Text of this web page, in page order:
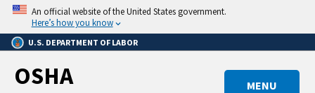
Skip
main
content
An official website of the United States government.
Here’s how you know
U.S. DEPARTMENT OF LABOR
MENU
OSHA